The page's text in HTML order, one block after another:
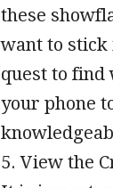
these
want to stick
quest to find
your phone
5. View the